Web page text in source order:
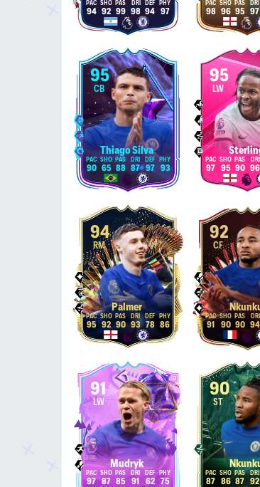
94 92 99 98 94 97 98 96 95 97
95
CB
Thiago Silva
90 65 88 87 97 93
95
LW
97 95 90 96
94
RM
Palmer
95 92 90 93 78 86
92
CF
91 90 90 94
91
LW
Mudryk
97 87 85 91 62 75
90
ST
87 86 87 92